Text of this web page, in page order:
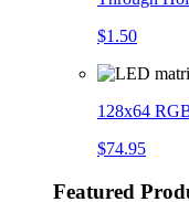
$1.50
128x64
$74.95
Featured